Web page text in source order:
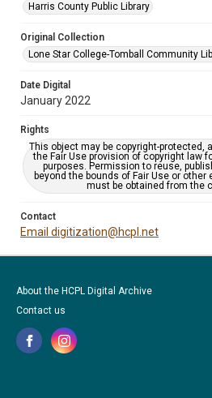
Harris County Public Library
Original Collection
Lone Star College-Tomball Community
Date Digital
January 2022
Rights
This object may be copyright-protected,
the Fair Use provision of copyright law
purposes. Permission to reuse,
beyond the bounds of Fair Use or
must be obtained from the
Contact
Email digitization@hcpl.net
About the HCPL Digital Archive
Contact us